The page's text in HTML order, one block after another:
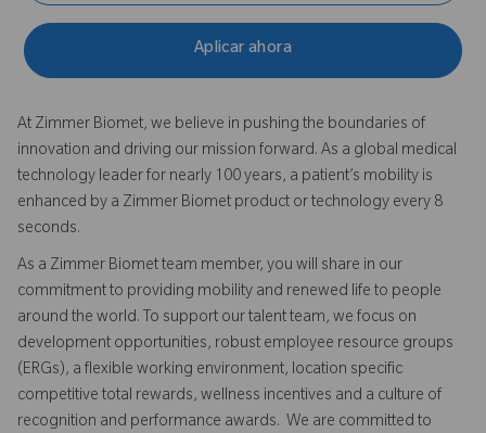
Aplicar ahora
At Zimmer Biomet, we believe in pushing the boundaries of
innovation and driving our mission forward. As a global medical
technology leader for nearly 100 years, a patient’s mobility is
enhanced by a Zimmer Biomet product or technology every 8
seconds.
As a Zimmer Biomet team member, you will share in our
commitment to providing mobility and renewed life to people
around the world. To support our talent team, we focus on
development opportunities, robust employee resource groups
(ERGs), a flexible working environment, location specific
competitive total rewards, wellness incentives and a culture of
recognition and performance awards. We are committed to